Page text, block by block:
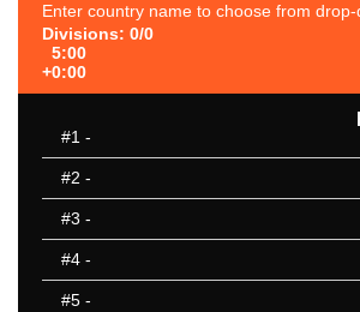
Enter country name to choose from drop-
Divisions: 0/0
5:00
+0:00
#1 -
#2 -
#3 -
#4 -
#5 -